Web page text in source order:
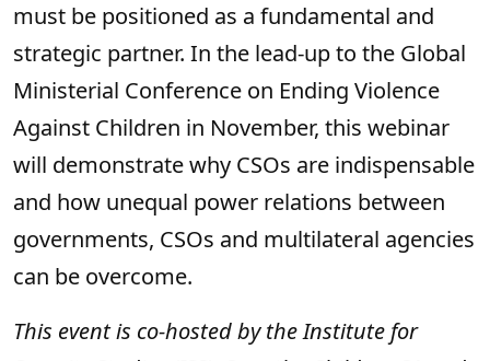
must be positioned as a fundamental and
strategic partner. In the lead-up to the Global
Ministerial Conference on Ending Violence
Against Children in November, this webinar
will demonstrate why CSOs are indispensable
and how unequal power relations between
governments, CSOs and multilateral agencies
can be overcome.
This event is co-hosted by the Institute for